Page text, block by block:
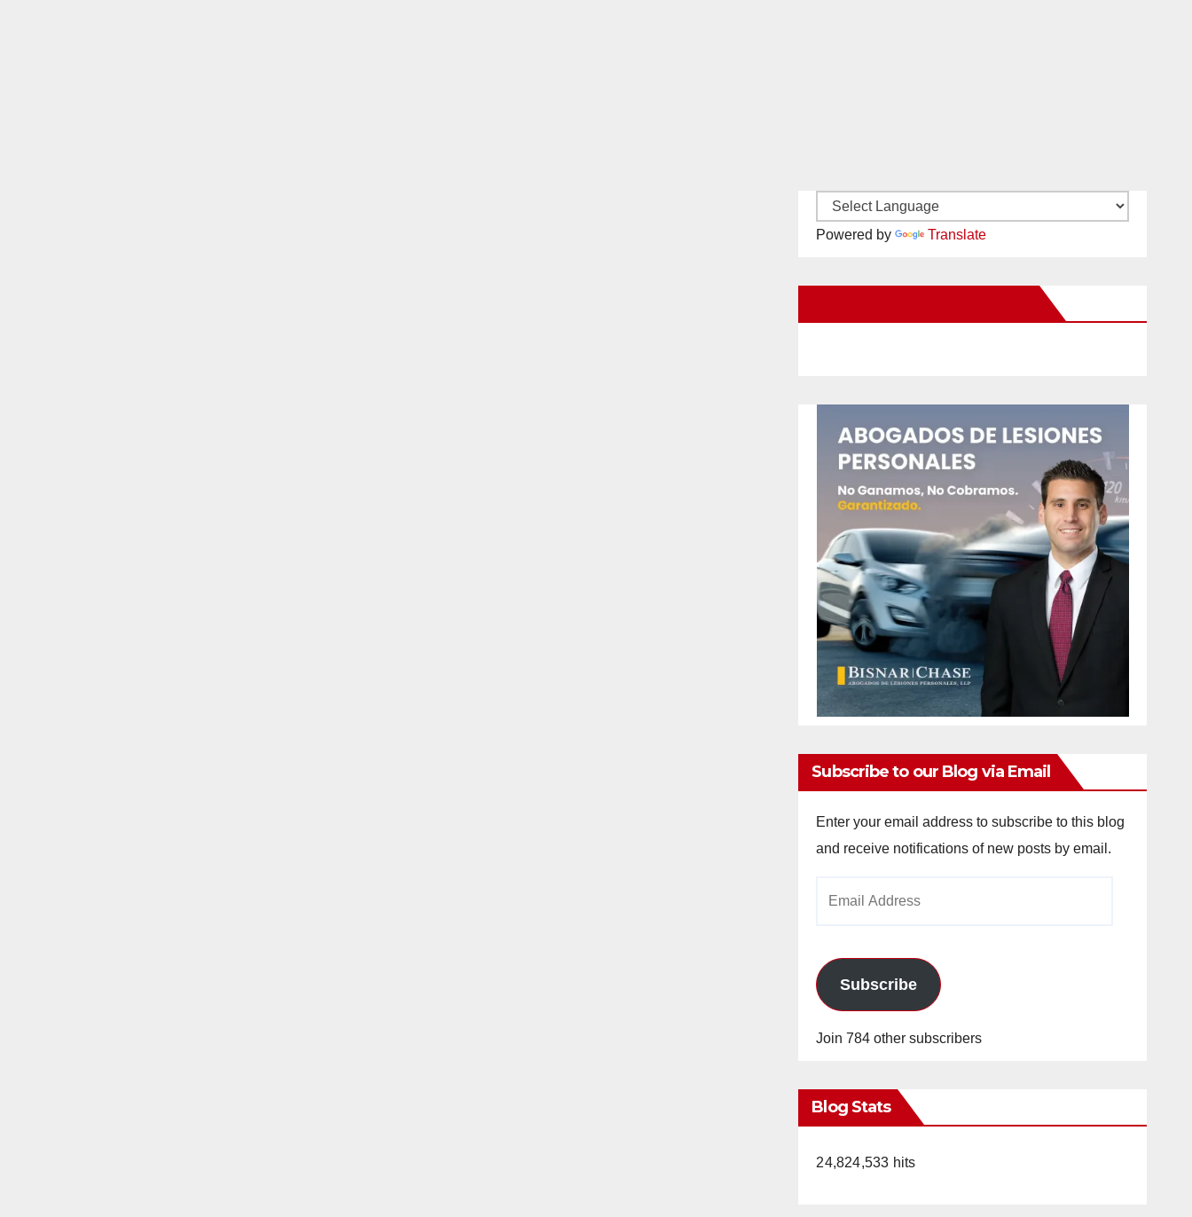
Powered by Translate
Subscribe to our Blog via Email
Enter your email address to subscribe to this blog
and receive notifications of new posts by email.
Subscribe
Join 784 other subscribers
Blog Stats
24,824,533 hits